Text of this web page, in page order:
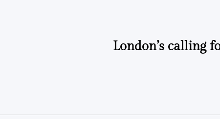
London’s calling